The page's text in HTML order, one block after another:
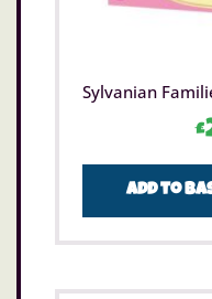
Sylvanian
£
Add to